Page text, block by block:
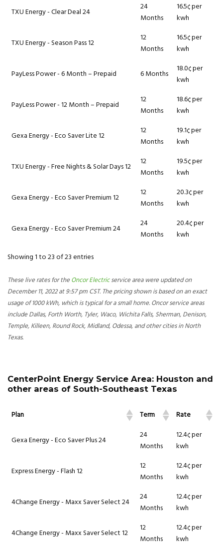
TXU Energy - Clear Deal 24
24
Months
16.5¢ per
kwh
TXU Energy - Season Pass 12
12
Months
16.5¢ per
kwh
PayLess Power - 6 Month – Prepaid 6 Months
18.0¢ per
kwh
PayLess Power - 12 Month – Prepaid
12
Months
18.6¢ per
kwh
Gexa Energy - Eco Saver Lite 12
12
Months
19.1¢ per
kwh
TXU Energy - Free Nights & Solar Days 12
12
Months
19.5¢ per
kwh
Gexa Energy - Eco Saver Premium 12
12
Months
20.3¢ per
kwh
Gexa Energy - Eco Saver Premium 24
24
Months
20.4¢ per
kwh
Showing 1 to 23 of 23 entries
These live rates for theOncor Electricservice area were updated on
December 11, 2022 at 9:57 pm CST. The pricing shown is based on an exact
usage of 1000 kWh, which is typical for a small home. Oncor service areas
include Dallas, Forth Worth, Tyler, Waco, Wichita Falls, Sherman, Denison,
Temple, Killeen, Round Rock, Midland, Odessa, and other cities in North
Texas.
CenterPoint Energy Service Area: Houston and
other areas of South-Southeast Texas
Plan Term Rate
Gexa Energy - Eco Saver Plus 24
24
Months
12.4¢ per
kwh
Express Energy - Flash 12
12
Months
12.4¢ per
kwh
4Change Energy - Maxx Saver Select 24
24
Months
12.4¢ per
kwh
4Change Energy - Maxx Saver Select 12
12
Months
12.4¢ per
kwh